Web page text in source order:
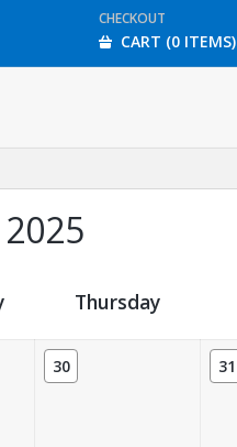
CHECKOUT
CART (0 ITEMS)
Thursday
30 31